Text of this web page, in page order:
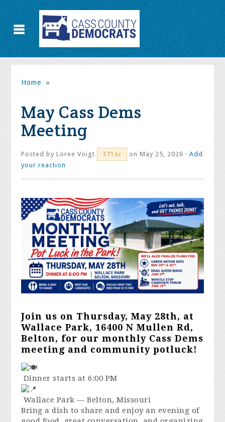
Home »
May Cass Dems
Meeting
Posted byLoree Voigt 371sc on May 25, 2026 ·Add
your reaction
Join us on Thursday, May 28th, at
Wallace Park, 16400 N Mullen Rd,
Belton, for our monthly Cass Dems
meeting and community potluck!
Dinner starts at 6:00 PM
Wallace Park — Belton, Missouri
Bring a dish to share and enjoy an evening of